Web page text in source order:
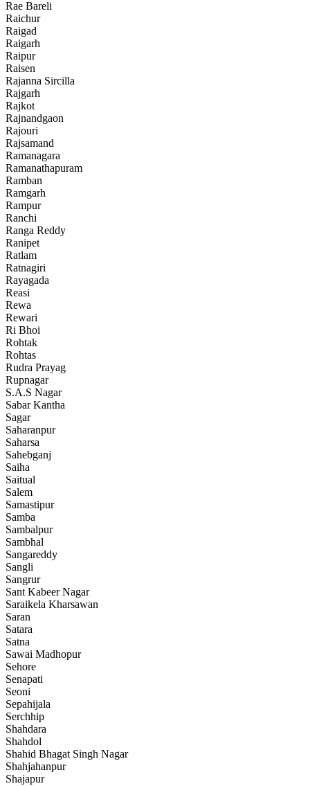
Rae Bareli
Raichur
Raigad
Raigarh
Raipur
Raisen
Rajanna Sircilla
Rajgarh
Rajkot
Rajnandgaon
Rajouri
Rajsamand
Ramanagara
Ramanathapuram
Ramban
Ramgarh
Rampur
Ranchi
Ranga Reddy
Ranipet
Ratlam
Ratnagiri
Rayagada
Reasi
Rewa
Rewari
Ri Bhoi
Rohtak
Rohtas
Rudra Prayag
Rupnagar
S.A.S Nagar
Sabar Kantha
Sagar
Saharanpur
Saharsa
Sahebganj
Saiha
Saitual
Salem
Samastipur
Samba
Sambalpur
Sambhal
Sangareddy
Sangli
Sangrur
Sant Kabeer Nagar
Saraikela Kharsawan
Saran
Satara
Satna
Sawai Madhopur
Sehore
Senapati
Seoni
Sepahijala
Serchhip
Shahdara
Shahdol
Shahid Bhagat Singh Nagar
Shahjahanpur
Shajapur